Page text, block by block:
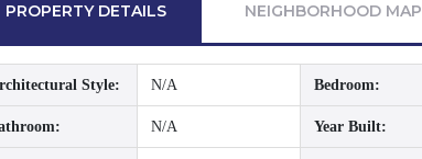
PROPERTY DETAILS NEIGHBORHOOD MAP
Style: N/A Bedroom:
N/A Year Built: